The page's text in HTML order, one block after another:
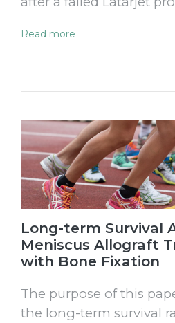
Read more
Long-term Survival
Meniscus Allograft
with Bone Fixation
The purpose of this
the long-term survival